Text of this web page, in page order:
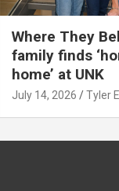
Where They
family finds
home’ at UNK
July 14, 2026 Tyler